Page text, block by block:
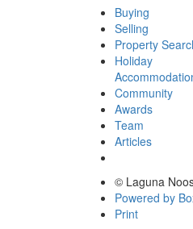
Buying
Selling
Property
Holiday
Community
Awards
Team
Articles
© Laguna
Powered by
Print